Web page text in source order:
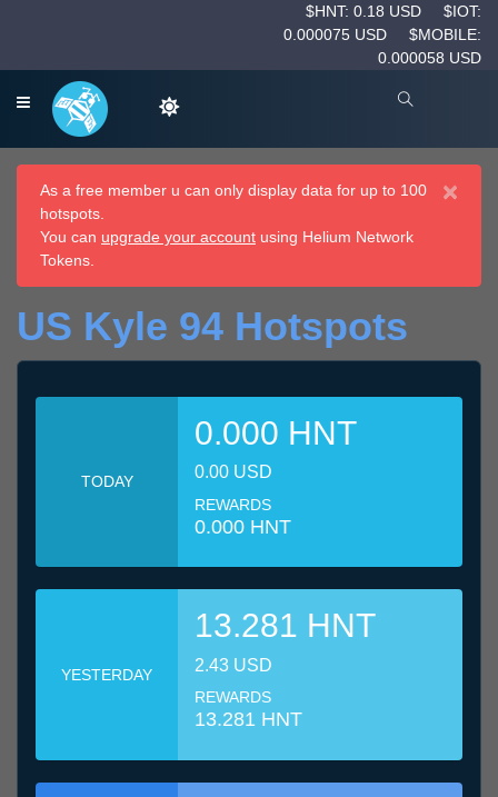
$HNT: 0.18 USD
$IOT:
0.000075 USD
$MOBILE:
0.000058 USD
×
As a free member u can only display data for up to 100
hotspots.
You can upgrade your account using Helium Network
Tokens.
US Kyle 94 Hotspots
TODAY
0.000 HNT
0.00 USD
REWARDS
0.000 HNT
YESTERDAY
13.281 HNT
2.43 USD
REWARDS
13.281 HNT